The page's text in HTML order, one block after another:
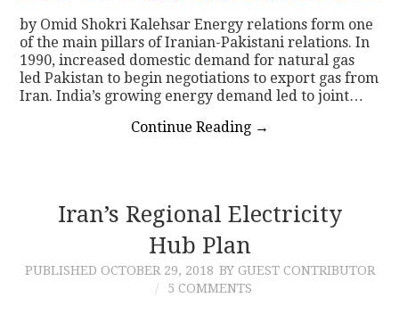
by Omid Shokri Kalehsar Energy relations form one
of the main pillars of Iranian-Pakistani relations. In
1990, increased domestic demand for natural gas
led Pakistan to begin negotiations to export gas from
Iran. India’s growing energy demand led to joint…
Continue Reading →
Iran’s Regional Electricity
Hub Plan
PUBLISHED OCTOBER 29, 2018 BY GUEST CONTRIBUTOR
5 COMMENTS